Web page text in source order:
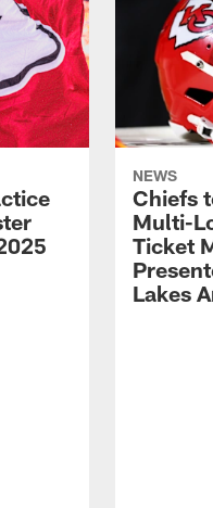
NEWS
Chiefs
Multi-
Ticket
Lakes